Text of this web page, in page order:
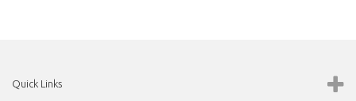
Quick Links